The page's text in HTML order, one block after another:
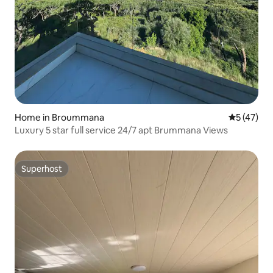
Home in Broummana 5 out of 5
5 (47)
Luxury 5 star full service 24/7 apt Brummana Views
Superhost
Superhost